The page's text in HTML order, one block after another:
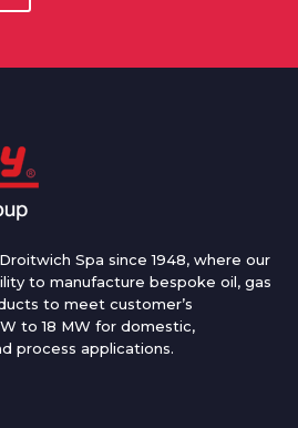
Spa since 1948, where our
to manufacture bespoke oil, gas
to meet customer’s
to 18 MW for domestic,
process applications.